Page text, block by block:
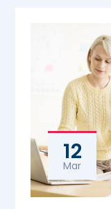
12
Mar